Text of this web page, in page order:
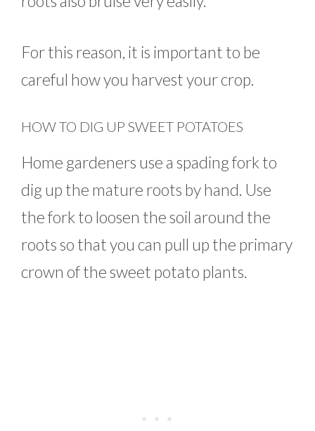
For this reason, it is important to be
careful how you harvest your crop.
HOW TO DIG UP SWEET POTATOES
Home gardeners use a spading fork to
dig up the mature roots by hand. Use
the fork to loosen the soil around the
roots so that you can pull up the primary
crown of the sweet potato plants.